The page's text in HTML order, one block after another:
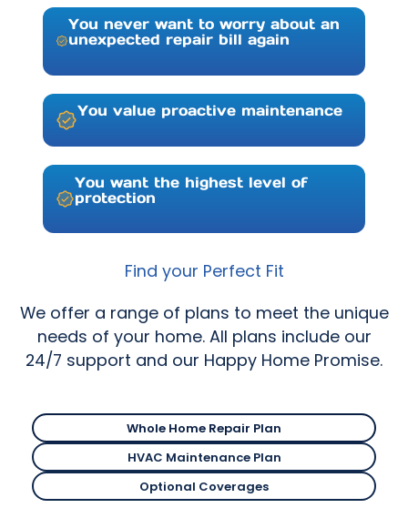
You never want to worry about an
unexpected repair bill again
You value proactive maintenance
You want the highest level of
protection
Find your Perfect Fit
We offer a range of plans to meet the unique
needs of your home. All plans include our
24/7 support and our Happy Home Promise.
Deluxe Repair Plan
Whole Home Repair Plan
Deluxe Repair Plan
HVAC Maintenance Plan
Deluxe Repair Plan
Optional Coverages